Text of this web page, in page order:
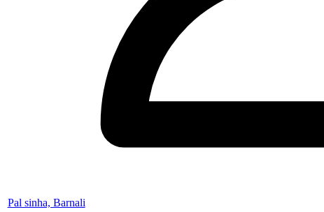
Pal sinha, Barnali